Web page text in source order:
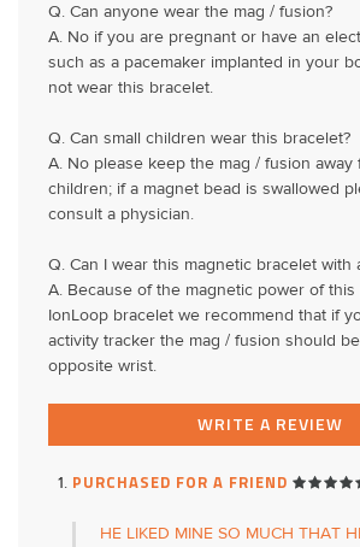
Q. Can anyone wear the mag / fusion?
A. No if you are pregnant or have an
such as a pacemaker implanted in your
not wear this bracelet.
Q. Can small children wear this bracelet?
A. No please keep the mag / fusion away
children; if a magnet bead is swallowed
consult a physician.
Q. Can I wear this magnetic bracelet with
A. Because of the magnetic power of this
IonLoop bracelet we recommend that if
activity tracker the mag / fusion should
opposite wrist.
WRITE A REVIEW
PURCHASED FOR A FRIEND
HE LIKED MINE SO MUCH THAT